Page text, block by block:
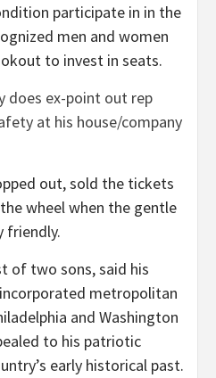
participate in in the
men and women
to invest in seats.
does ex-point out rep
at his house/company
out, sold the tickets
wheel when the gentle
friendly.
of two sons, said his
metropolitan
and Washington
to his patriotic
early historical past.